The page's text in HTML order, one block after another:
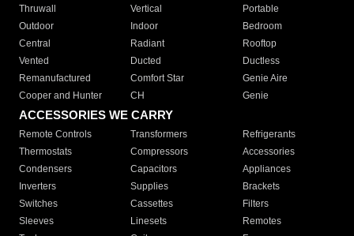
Thruwall
Vertical
Portable
Outdoor
Indoor
Bedroom
Central
Radiant
Rooftop
Vented
Ducted
Ductless
Remanufactured
Comfort Star
Genie Aire
Cooper and Hunter
CH Genie
ACCESSORIES WE CARRY
Remote Controls Transformers
Refrigerants
Thermostats
Compressors
Accessories
Condensers
Capacitors
Appliances
Inverters
Supplies
Brackets
Switches
Cassettes
Filters
Sleeves
Linesets
Remotes